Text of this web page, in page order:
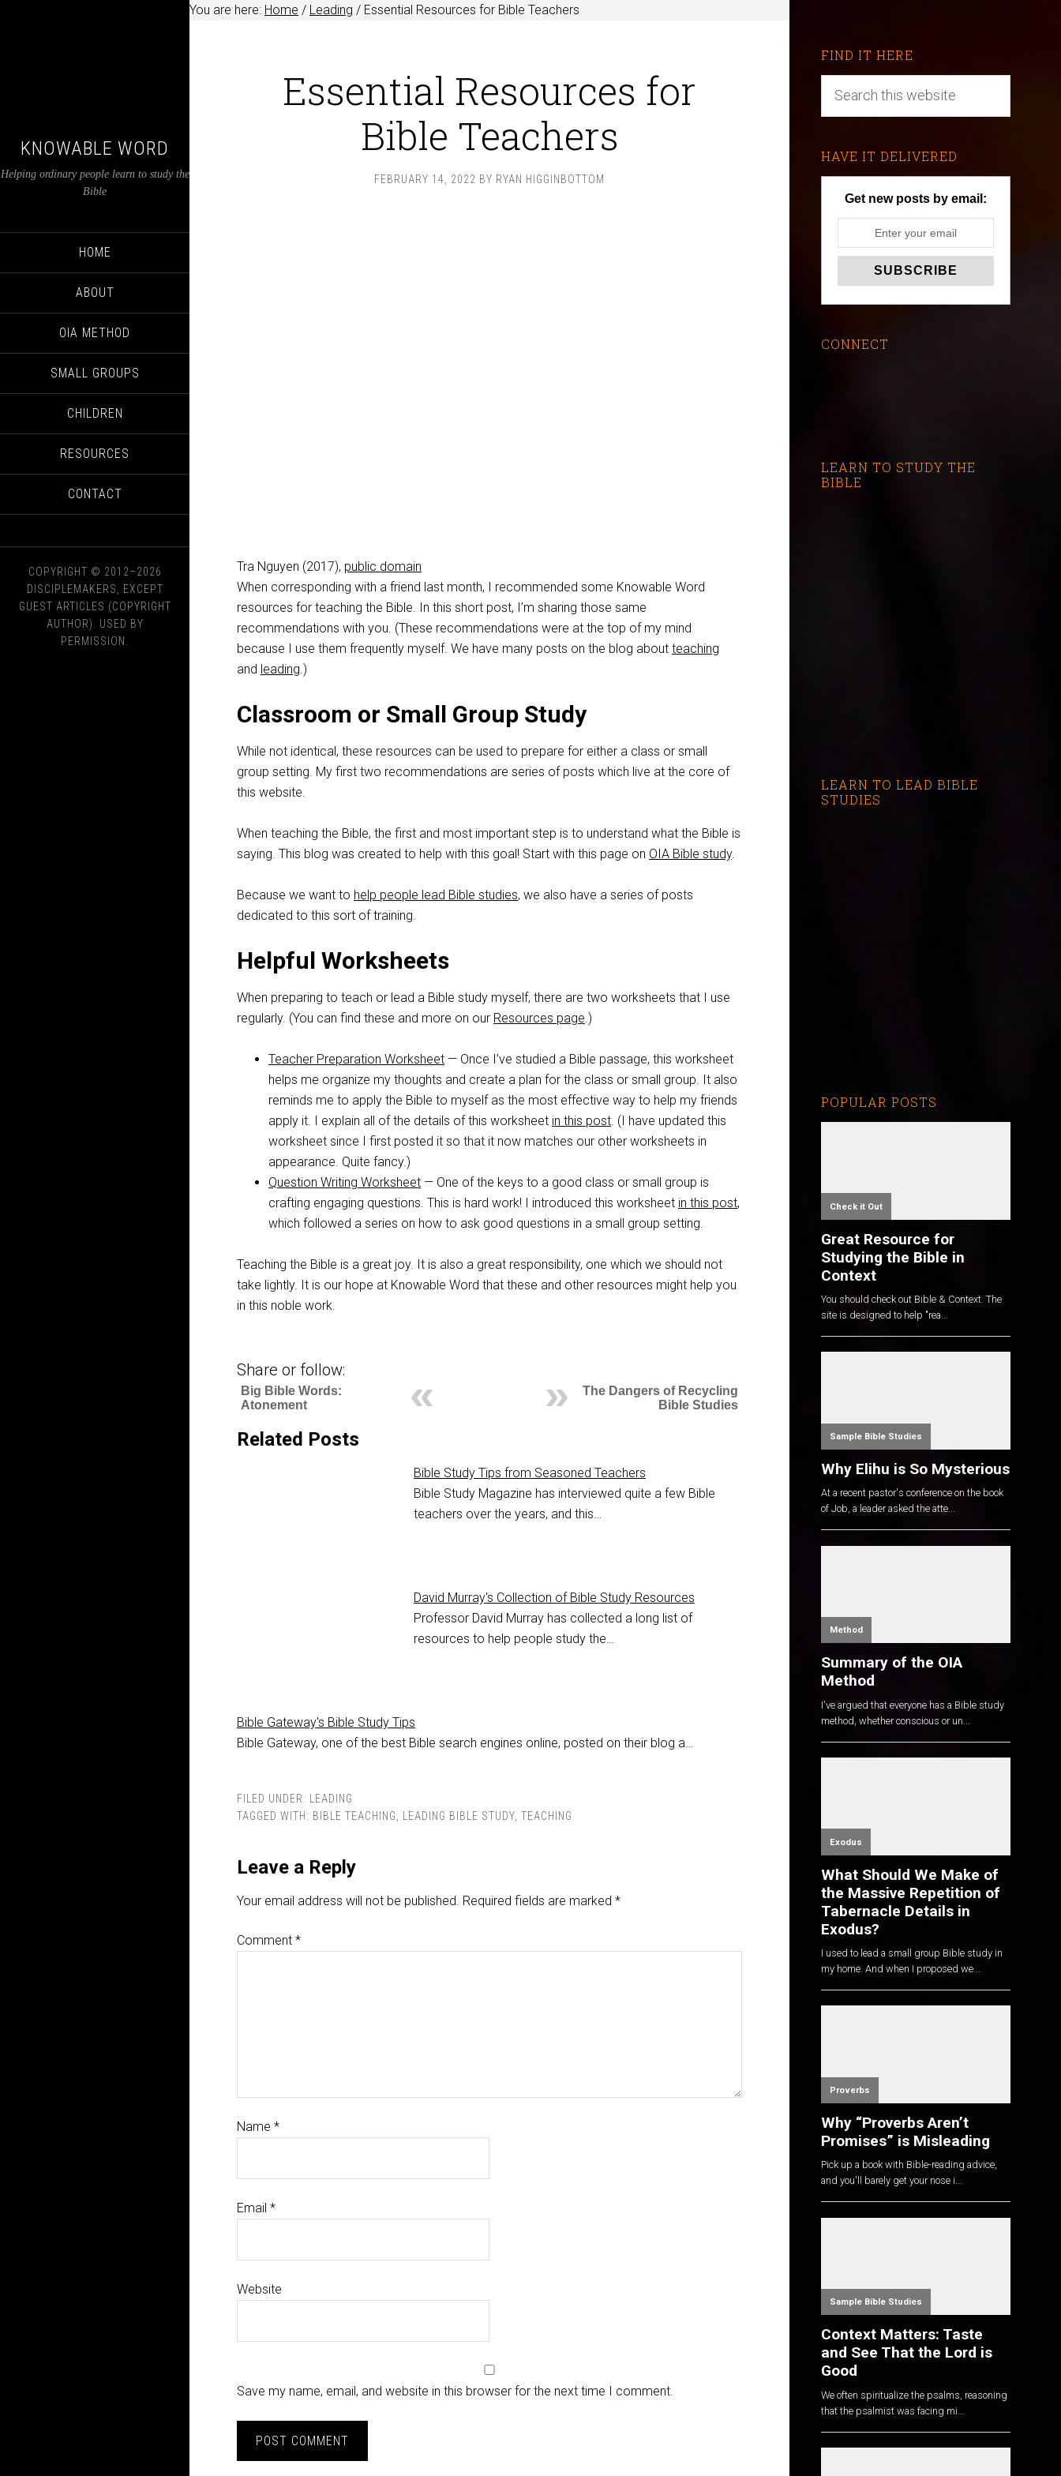
KNOWABLE WORD
Helping ordinary people learn to study the
Bible
HOME
ABOUT
OIA METHOD
SMALL GROUPS
CHILDREN
RESOURCES
CONTACT
COPYRIGHT © 2012–2026
DISCIPLEMAKERS, EXCEPT
GUEST ARTICLES (COPYRIGHT
AUTHOR). USED BY
PERMISSION.
You are here: Home / Leading / Essential Resources for Bible Teachers
Essential Resources for
Bible Teachers
FEBRUARY 14, 2022 BY RYAN HIGGINBOTTOM
Tra Nguyen (2017), public domain
When corresponding with a friend last month, I recommended some Knowable Word
resources for teaching the Bible. In this short post, I’m sharing those same
recommendations with you. (These recommendations were at the top of my mind
because I use them frequently myself. We have many posts on the blog about teaching
and leading.)
Classroom or Small Group Study
While not identical, these resources can be used to prepare for either a class or small
group setting. My first two recommendations are series of posts which live at the core of
this website.
When teaching the Bible, the first and most important step is to understand what the Bible is
saying. This blog was created to help with this goal! Start with this page on OIA Bible study.
Because we want to help people lead Bible studies, we also have a series of posts
dedicated to this sort of training.
Helpful Worksheets
When preparing to teach or lead a Bible study myself, there are two worksheets that I use
regularly. (You can find these and more on our Resources page.)
Teacher Preparation Worksheet — Once I’ve studied a Bible passage, this worksheet
helps me organize my thoughts and create a plan for the class or small group. It also
reminds me to apply the Bible to myself as the most effective way to help my friends
apply it. I explain all of the details of this worksheet in this post. (I have updated this
worksheet since I first posted it so that it now matches our other worksheets in
appearance. Quite fancy.)
Question Writing Worksheet — One of the keys to a good class or small group is
crafting engaging questions. This is hard work! I introduced this worksheet in this post,
which followed a series on how to ask good questions in a small group setting.
Teaching the Bible is a great joy. It is also a great responsibility, one which we should not
take lightly. It is our hope at Knowable Word that these and other resources might help you
in this noble work.
Share or follow:
The Dangers of Recycling
Bible Studies
Big Bible Words:
Atonement
Related Posts
Bible Study Tips from Seasoned Teachers
Bible Study Magazine has interviewed quite a few Bible
teachers over the years, and this…
David Murray's Collection of Bible Study Resources
Professor David Murray has collected a long list of
resources to help people study the…
Bible Gateway's Bible Study Tips
Bible Gateway, one of the best Bible search engines online, posted on their blog a…
FILED UNDER: LEADING
TAGGED WITH: BIBLE TEACHING, LEADING BIBLE STUDY, TEACHING
Leave a Reply
Your email address will not be published. Required fields are marked *
Comment *
Name *
Email *
Website
Save my name, email, and website in this browser for the next time I comment.
FIND IT HERE
HAVE IT DELIVERED
Get new posts by email:
CONNECT
LEARN TO STUDY THE
BIBLE
LEARN TO LEAD BIBLE
STUDIES
POPULAR POSTS
Check it Out
Great Resource for
Studying the Bible in
Context
You should check out Bible & Context. The
site is designed to help "rea...
Sample Bible Studies
Why Elihu is So Mysterious
At a recent pastor's conference on the book
of Job, a leader asked the atte...
Method
Summary of the OIA
Method
I've argued that everyone has a Bible study
method, whether conscious or un...
Exodus
What Should We Make of
the Massive Repetition of
Tabernacle Details in
Exodus?
I used to lead a small group Bible study in
my home. And when I proposed we...
Proverbs
Why “Proverbs Aren’t
Promises” is Misleading
Pick up a book with Bible-reading advice,
and you'll barely get your nose i...
Sample Bible Studies
Context Matters: Taste
and See That the Lord is
Good
We often spiritualize the psalms, reasoning
that the psalmist was facing mi...